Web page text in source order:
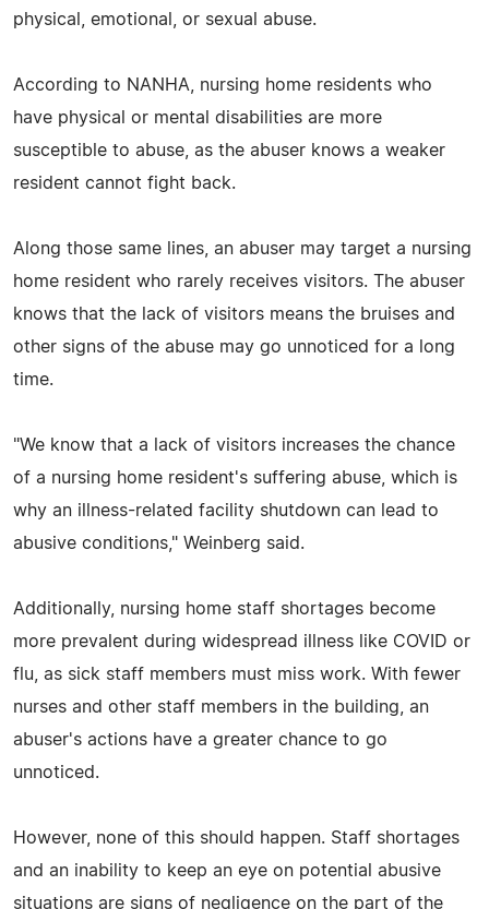
physical, emotional, or sexual abuse.
According to NANHA, nursing home residents who
have physical or mental disabilities are more
susceptible to abuse, as the abuser knows a weaker
resident cannot fight back.
Along those same lines, an abuser may target a nursing
home resident who rarely receives visitors. The abuser
knows that the lack of visitors means the bruises and
other signs of the abuse may go unnoticed for a long
time.
"We know that a lack of visitors increases the chance
of a nursing home resident's suffering abuse, which is
why an illness-related facility shutdown can lead to
abusive conditions," Weinberg said.
Additionally, nursing home staff shortages become
more prevalent during widespread illness like COVID or
flu, as sick staff members must miss work. With fewer
nurses and other staff members in the building, an
abuser's actions have a greater chance to go
unnoticed.
However, none of this should happen. Staff shortages
and an inability to keep an eye on potential abusive
situations are signs of negligence on the part of the